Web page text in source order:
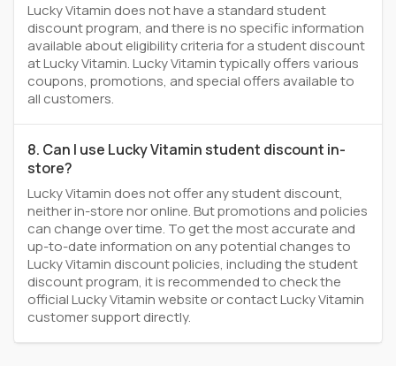
Lucky Vitamin does not have a standard student
discount program, and there is no specific information
available about eligibility criteria for a student discount
at Lucky Vitamin. Lucky Vitamin typically offers various
coupons, promotions, and special offers available to
all customers.
8. Can I use Lucky Vitamin student discount in-
store?
Lucky Vitamin does not offer any student discount,
neither in-store nor online. But promotions and policies
can change over time. To get the most accurate and
up-to-date information on any potential changes to
Lucky Vitamin discount policies, including the student
discount program, it is recommended to check the
official Lucky Vitamin website or contact Lucky Vitamin
customer support directly.